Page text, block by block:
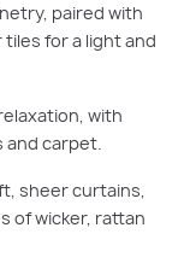
paired with
for a light and
with
and carpet.
sheer curtains,
of wicker, rattan